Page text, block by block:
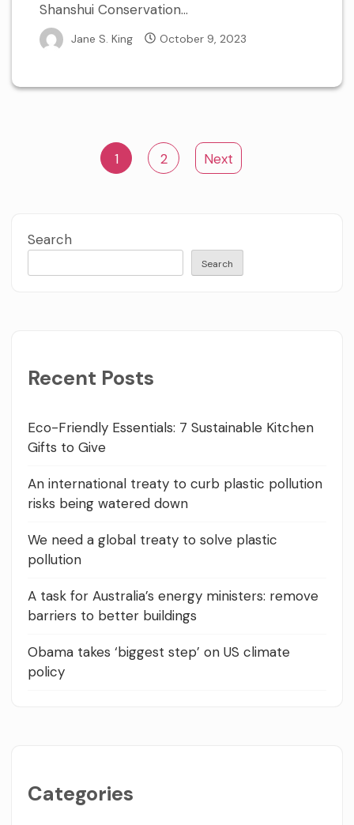
Shanshui Conservation...
Jane S. King October 9, 2023
1 2 Next
Search
Search
Recent Posts
Eco-Friendly Essentials: 7 Sustainable Kitchen
Gifts to Give
An international treaty to curb plastic pollution
risks being watered down
We need a global treaty to solve plastic
pollution
A task for Australia’s energy ministers: remove
barriers to better buildings
Obama takes ‘biggest step’ on US climate
policy
Categories